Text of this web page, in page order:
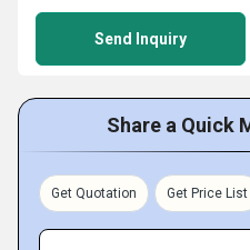
Send Inquiry
Share a Quick
Get Quotation Get Price List